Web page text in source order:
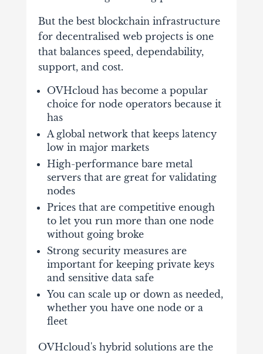
But the best blockchain infrastructure
for decentralised web projects is one
that balances speed, dependability,
support, and cost.
OVHcloudhas become a popular
choice for node operators because it
has
A global network that keeps latency
low in major markets
High-performance bare metal
servers that are great for validating
nodes
Prices that are competitive enough
to let you run more than one node
without going broke
Strong security measures are
important for keeping private keys
and sensitive data safe
You can scale up or down as needed,
whether you have one node or a
fleet
OVHcloud's hybrid solutions are the